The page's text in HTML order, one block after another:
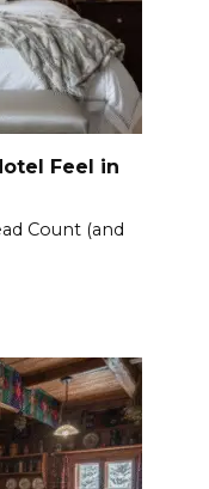
Feel in
Count (and